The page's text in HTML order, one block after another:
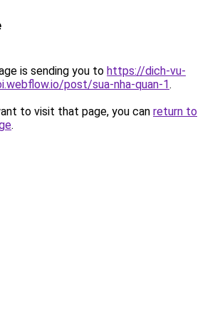
is sending you to https://dich-vu-
post/sua-nha-quan-1.
to visit that page, you can return to
.